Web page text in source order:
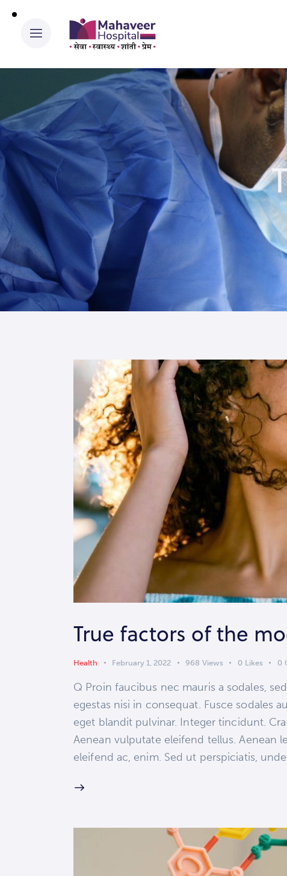
True factors of the
Health February 1, 2022 968 Views 0 Likes 0
Q Proin faucibus nec mauris a sodales,
egestas nisi in consequat. Fusce sodales
eget blandit pulvinar. Integer tincidunt.
Aenean vulputate eleifend tellus. Aenean
eleifend ac, enim. Sed ut perspiciatis,